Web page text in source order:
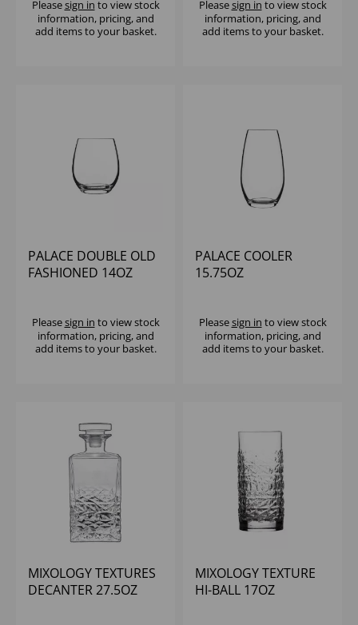
Pleasesign in to view stock
information, pricing, and
add items to your basket.
Pleasesign in to view stock
information, pricing, and
add items to your basket.
PALACE DOUBLE OLD
FASHIONED 14OZ
Pleasesign in to view stock
information, pricing, and
add items to your basket.
PALACE COOLER
15.75OZ
Pleasesign in to view stock
information, pricing, and
add items to your basket.
MIXOLOGY TEXTURES
DECANTER 27.5OZ
MIXOLOGY TEXTURE
HI-BALL 17OZ